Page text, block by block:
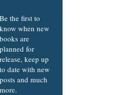
Be the first to
know when new
books are
planned for
release, keep up
to date with new
posts and much
more.